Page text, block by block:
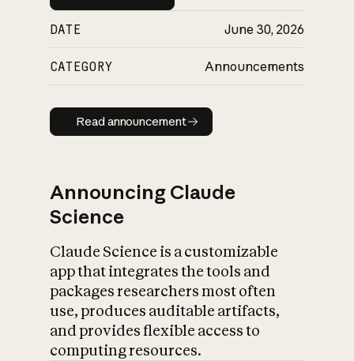
DATE June 30, 2026
CATEGORY Announcements
Read announcement
Read announcement
Announcing Claude
Science
Claude Science is a customizable
app that integrates the tools and
packages researchers most often
use, produces auditable artifacts,
and provides flexible access to
computing resources.